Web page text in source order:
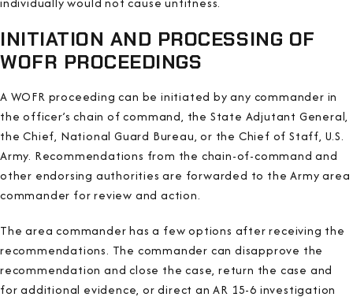
INITIATION AND PROCESSING OF
WOFR PROCEEDINGS
A WOFR proceeding can be initiated by any commander in
the officer’s chain of command, the State Adjutant General,
the Chief, National Guard Bureau, or the Chief of Staff, U.S.
Army. Recommendations from the chain-of-command and
other endorsing authorities are forwarded to the Army area
commander for review and action.
The area commander has a few options after receiving the
recommendations. The commander can disapprove the
recommendation and close the case, return the case and
for additional evidence, or direct an AR 15-6 investigation